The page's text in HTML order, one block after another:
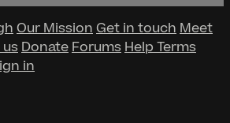
Our Mission Get in touch Meet
Donate Forums Help Terms
in